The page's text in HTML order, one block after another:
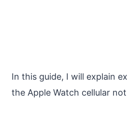
In this guide, I will explain
the Apple Watch cellular